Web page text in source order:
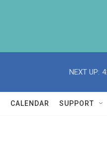
NEXT UP:
CALENDAR SUPPORT